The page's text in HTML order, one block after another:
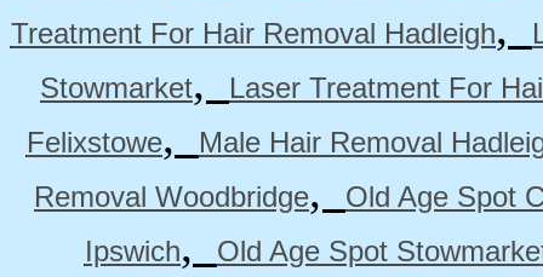
Treatment For Hair Removal Hadleigh,
Stowmarket,
Laser Treatment For
Felixstowe,
Male Hair Removal
Removal Woodbridge,
Old Age Spot
Ipswich,
Old Age Spot